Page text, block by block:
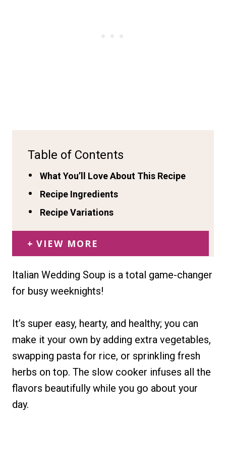
Table of Contents
What You’ll Love About This Recipe
Recipe Ingredients
Recipe Variations
VIEW MORE
Italian Wedding Soup is a total game-changer
for busy weeknights!
It’s super easy, hearty, and healthy; you can
make it your own by adding extra vegetables,
swapping pasta for rice, or sprinkling fresh
herbs on top. The slow cooker infuses all the
flavors beautifully while you go about your
day.